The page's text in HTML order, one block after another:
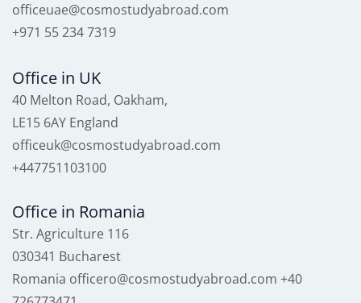
officeuae@cosmostudyabroad.com
+971 55 234 7319
Office in UK
40 Melton Road, Oakham,
LE15 6AY England
officeuk@cosmostudyabroad.com
+447751103100
Office in Romania
Str. Agriculture 116
030341 Bucharest
Romania officero@cosmostudyabroad.com +40